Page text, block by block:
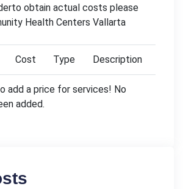
obtain actual costs please
Health Centers Vallarta
Cost Type Description
add a price for services! No
added.